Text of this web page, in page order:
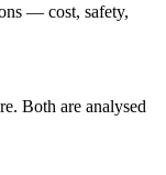
— cost, safety,
Both are analysed